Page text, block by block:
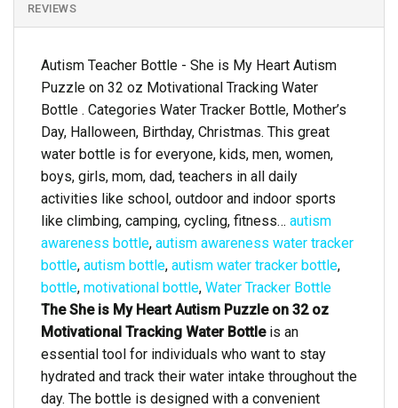
REVIEWS
Autism Teacher Bottle - She is My Heart Autism
Puzzle on 32 oz Motivational Tracking Water
Bottle . Categories Water Tracker Bottle, Mother’s
Day, Halloween, Birthday, Christmas. This great
water bottle is for everyone, kids, men, women,
boys, girls, mom, dad, teachers in all daily
activities like school, outdoor and indoor sports
like climbing, camping, cycling, fitness… autism
awareness bottle, autism awareness water tracker
bottle, autism bottle, autism water tracker bottle,
bottle, motivational bottle, Water Tracker Bottle
The She is My Heart Autism Puzzle on 32 oz
Motivational Tracking Water Bottleis an
essential tool for individuals who want to stay
hydrated and track their water intake throughout the
day. The bottle is designed with a convenient